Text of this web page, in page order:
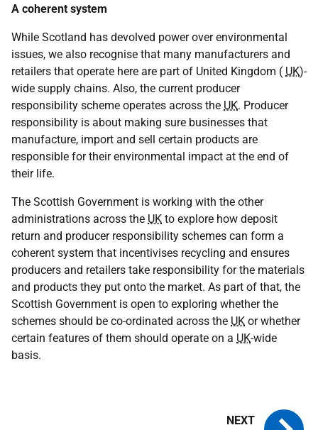
A coherent system
While Scotland has devolved power over environmental
issues, we also recognise that many manufacturers and
retailers that operate here are part of United Kingdom ( UK)-
wide supply chains. Also, the current producer
responsibility scheme operates across the UK. Producer
responsibility is about making sure businesses that
manufacture, import and sell certain products are
responsible for their environmental impact at the end of
their life.
The Scottish Government is working with the other
administrations across the UK to explore how deposit
return and producer responsibility schemes can form a
coherent system that incentivises recycling and ensures
producers and retailers take responsibility for the materials
and products they put onto the market. As part of that, the
Scottish Government is open to exploring whether the
schemes should be co-ordinated across the UK or whether
certain features of them should operate on a UK-wide
basis.